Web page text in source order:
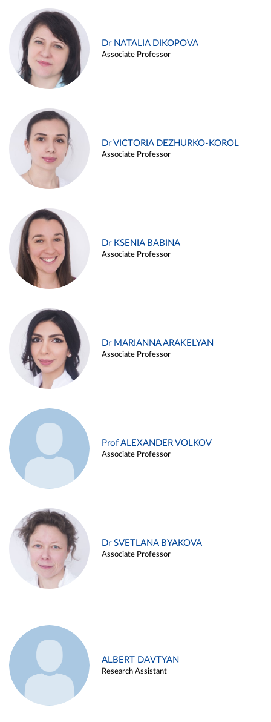
Dr NATALIA DIKOPOVA
Associate Professor
Dr VICTORIA DEZHURKO-KOROL
Associate Professor
Dr KSENIA BABINA
Associate Professor
Dr MARIANNA ARAKELYAN
Associate Professor
Prof ALEXANDER VOLKOV
Associate Professor
Dr SVETLANA BYAKOVA
Associate Professor
ALBERT DAVTYAN
Research Assistant